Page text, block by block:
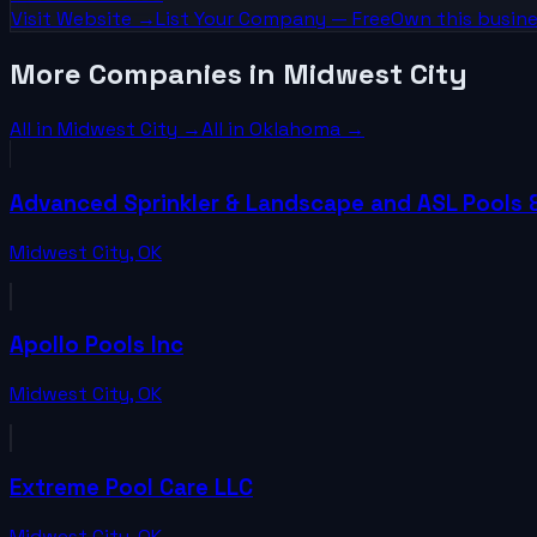
Visit Website →List YourCompany — FreeOwn this
More Companies in Midwest City
All in Midwest City →All in Oklahoma →
Advanced Sprinkler & Landscape and ASL Pools
Midwest City,OK
Apollo Pools Inc
Midwest City,OK
Extreme Pool Care LLC